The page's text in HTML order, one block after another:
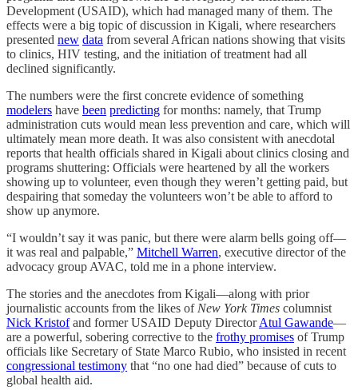
Development (USAID), which had managed many of them. The
effects were a big topic of discussion in Kigali, where researchers
presented new data from several African nations showing that visits
to clinics, HIV testing, and the initiation of treatment had all
declined significantly.
The numbers were the first concrete evidence of something
modelers have been predicting for months: namely, that Trump
administration cuts would mean less prevention and care, which will
ultimately mean more death. It was also consistent with anecdotal
reports that health officials shared in Kigali about clinics closing and
programs shuttering: Officials were heartened by all the workers
showing up to volunteer, even though they weren’t getting paid, but
despairing that someday the volunteers won’t be able to afford to
show up anymore.
“I wouldn’t say it was panic, but there were alarm bells going off—
it was real and palpable,” Mitchell Warren, executive director of the
advocacy group AVAC, told me in a phone interview.
The stories and the anecdotes from Kigali—along with prior
journalistic accounts from the likes of New York Times columnist
Nick Kristofand former USAID Deputy DirectorAtul Gawande—
are a powerful, sobering corrective to the frothy promises of Trump
officials like Secretary of State Marco Rubio, who insisted in recent
congressional testimony that “no one had died” because of cuts to
global health aid.